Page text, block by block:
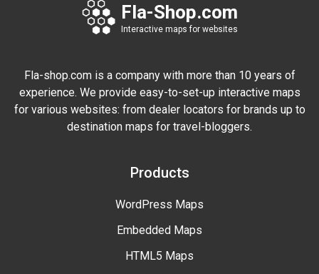
Fla-Shop.com
Interactive maps for websites
Fla-shop.com is a company with more than 10 years of
experience. We provide easy-to-set-up interactive maps
for various websites: from dealer locators for brands up to
destination maps for travel-bloggers.
Products
WordPress Maps
Embedded Maps
HTML5 Maps